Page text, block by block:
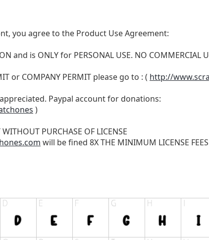
you agree to the Product Use Agreement:
and is ONLY for PERSONAL USE. NO COMMERCIAL
or COMPANY PERMIT please go to : ( http://
Paypal account for donations:
)
PURCHASE OF LICENSE
will be fined 8X THE MINIMUM LICENSE FEES